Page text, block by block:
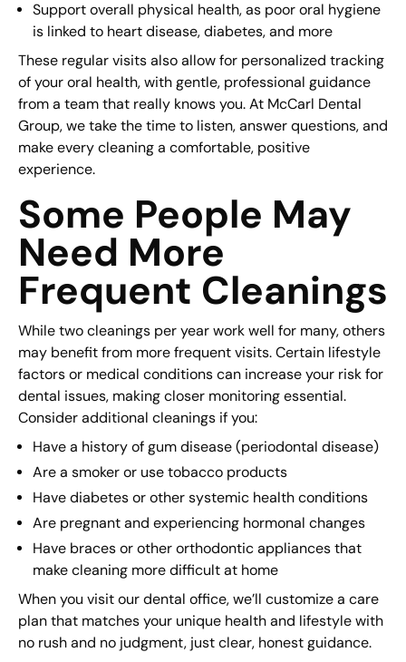
Support overall physical health, as poor oral hygiene
is linked to heart disease, diabetes, and more
These regular visits also allow for personalized tracking
of your oral health, with gentle, professional guidance
from a team that really knows you. At McCarl Dental
Group, we take the time to listen, answer questions, and
make every cleaning a comfortable, positive
experience.
Some People May
Need More
Frequent Cleanings
While two cleanings per year work well for many, others
may benefit from more frequent visits. Certain lifestyle
factors or medical conditions can increase your risk for
dental issues, making closer monitoring essential.
Consider additional cleanings if you:
Have a history of gum disease (periodontal disease)
Are a smoker or use tobacco products
Have diabetes or other systemic health conditions
Are pregnant and experiencing hormonal changes
Have braces or other orthodontic appliances that
make cleaning more difficult at home
When you visit our dental office, we’ll customize a care
plan that matches your unique health and lifestyle with
no rush and no judgment, just clear, honest guidance.